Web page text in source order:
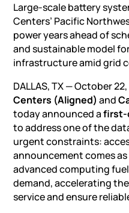
Large-scale battery
Centers’ Pacific
power years ahead of
and sustainable model
infrastructure amid grid
DALLAS, TX — October
Centers (Aligned) and
today announced afirst-
to address one of the
urgent constraints:
announcement comes as
advanced computing
demand, accelerating
service and ensure